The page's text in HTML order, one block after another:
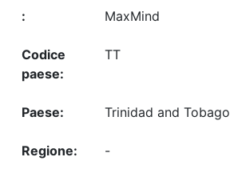
MaxMind
TT
Trinidad and Tobago
-